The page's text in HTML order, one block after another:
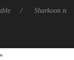
Sharkoon releases